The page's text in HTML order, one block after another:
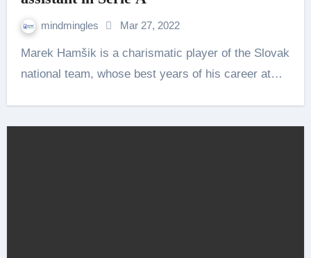
mindmingles Mar 27, 2022
Marek Hamšik is a charismatic player of the Slovak
national team, whose best years of his career at…